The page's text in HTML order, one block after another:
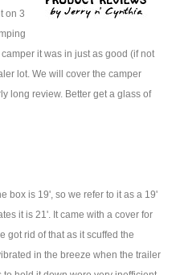
on 3
it was in just as good (if not
lot. We will cover the camper
long review. Better get a glass of
box is 19', so we refer to it as a 19'
it is 21'. It came with a cover for
got rid of that as it scuffed the
in the breeze when the trailer